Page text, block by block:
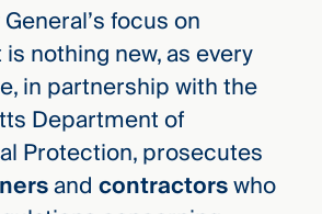
focus on
nothing new, as every
in partnership with the
Department of
Protection, prosecutes
and contractorswho